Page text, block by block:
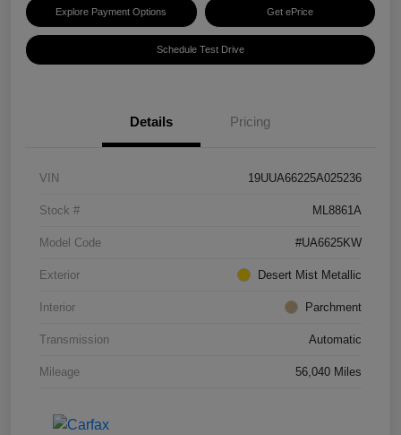
Explore Payment Options Get ePrice
Schedule Test Drive
Details Pricing
VIN 19UUA66225A025236
Stock # ML8861A
Model Code #UA6625KW
Exterior Desert Mist Metallic
Interior Parchment
Transmission Automatic
Mileage 56,040 Miles